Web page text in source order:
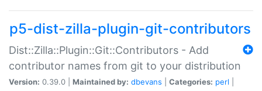
p5-dist-zilla-plugin-git-contributors
Dist::Zilla::Plugin::Git::Contributors - Add
contributor names from git to your distribution
Version: 0.39.0 | Maintained by: dbevans Categories: perl